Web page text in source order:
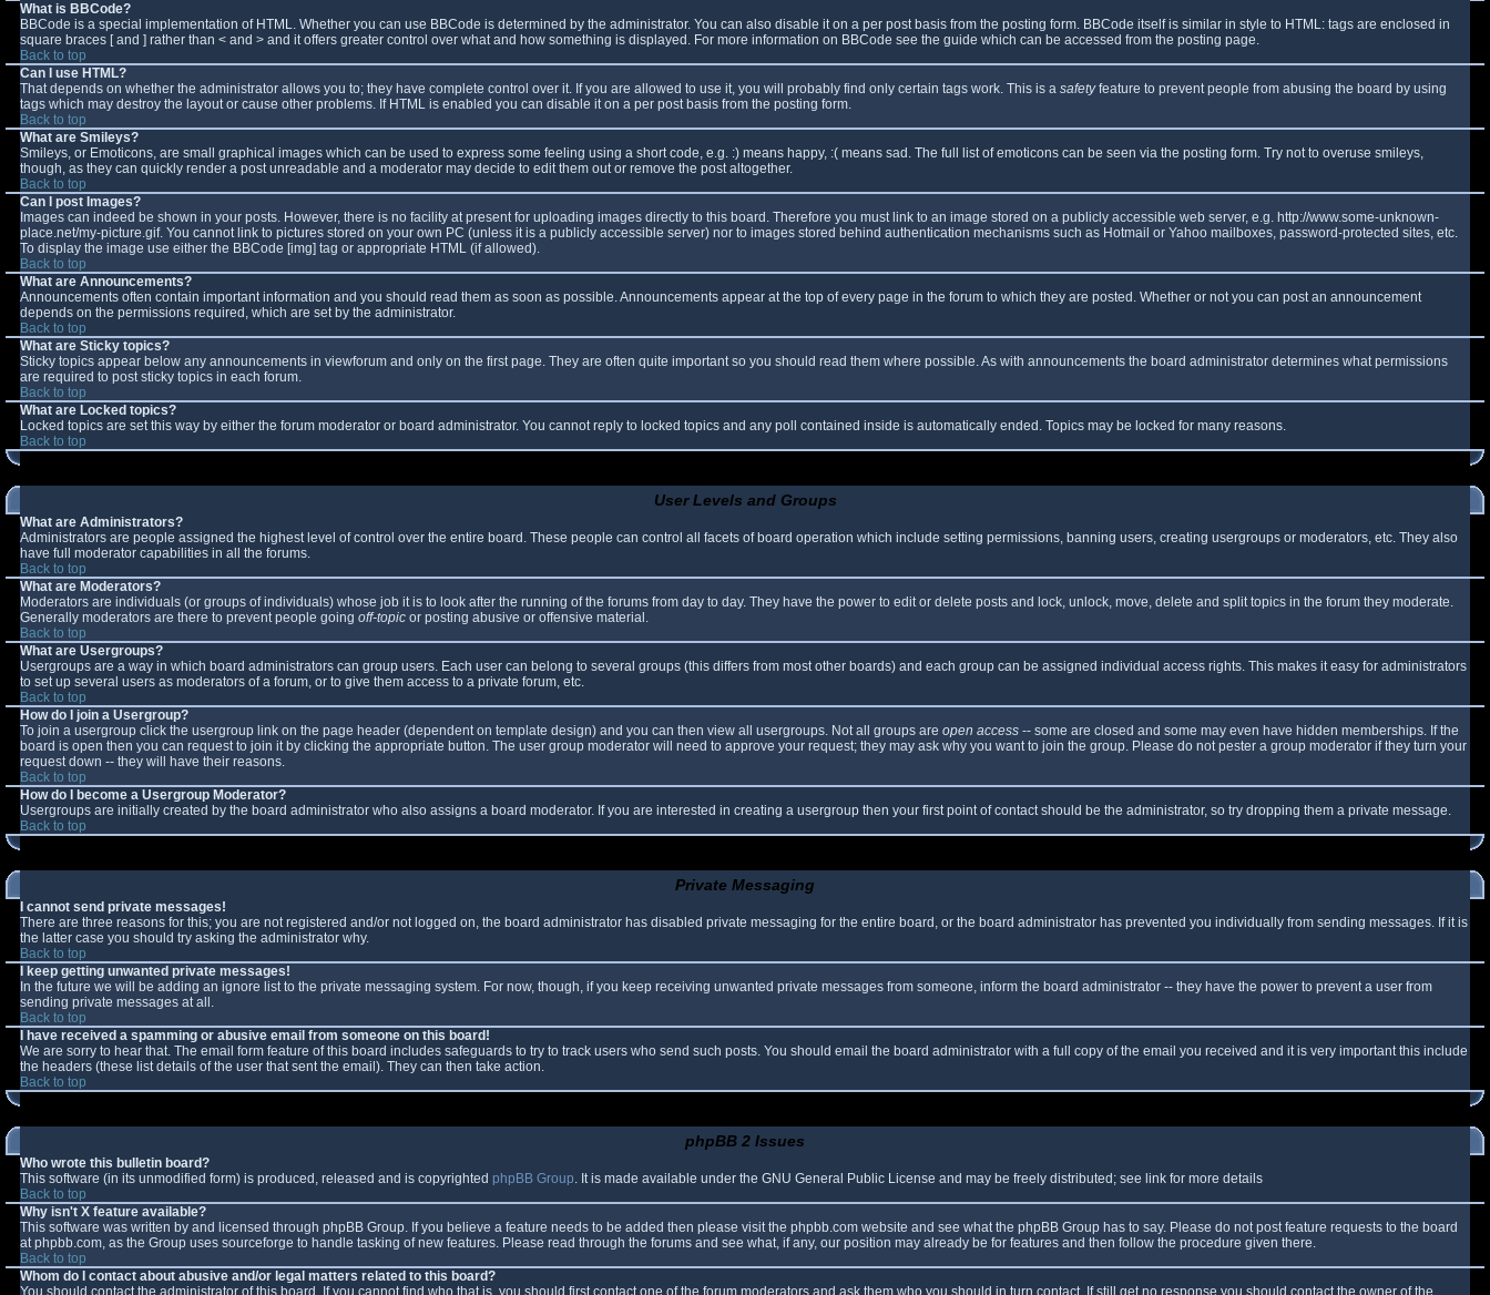
What is BBCode?
BBCode is a special implementation of HTML. Whether you can use BBCode is determined by the administrator. You can also disable it on a per post basis from the posting form. BBCode itself is similar in style to HTML: tags are enclosed in
square braces [ and ] rather than < and > and it offers greater control over what and how something is displayed. For more information on BBCode see the guide which can be accessed from the posting page.
Back to top
Can I use HTML?
That depends on whether the administrator allows you to; they have complete control over it. If you are allowed to use it, you will probably find only certain tags work. This is a safetyfeature to prevent people from abusing the board by using
tags which may destroy the layout or cause other problems. If HTML is enabled you can disable it on a per post basis from the posting form.
Back to top
What are Smileys?
Smileys, or Emoticons, are small graphical images which can be used to express some feeling using a short code, e.g. :) means happy, :( means sad. The full list of emoticons can be seen via the posting form. Try not to overuse smileys,
though, as they can quickly render a post unreadable and a moderator may decide to edit them out or remove the post altogether.
Back to top
Can I post Images?
Images can indeed be shown in your posts. However, there is no facility at present for uploading images directly to this board. Therefore you must link to an image stored on a publicly accessible web server, e.g. http://www.some-unknown-
place.net/my-picture.gif. You cannot link to pictures stored on your own PC (unless it is a publicly accessible server) nor to images stored behind authentication mechanisms such as Hotmail or Yahoo mailboxes, password-protected sites, etc.
To display the image use either the BBCode [img] tag or appropriate HTML (if allowed).
Back to top
What are Announcements?
Announcements often contain important information and you should read them as soon as possible. Announcements appear at the top of every page in the forum to which they are posted. Whether or not you can post an announcement
depends on the permissions required, which are set by the administrator.
Back to top
What are Sticky topics?
Sticky topics appear below any announcements in viewforum and only on the first page. They are often quite important so you should read them where possible. As with announcements the board administrator determines what permissions
are required to post sticky topics in each forum.
Back to top
What are Locked topics?
Locked topics are set this way by either the forum moderator or board administrator. You cannot reply to locked topics and any poll contained inside is automatically ended. Topics may be locked for many reasons.
Back to top
User Levels and Groups
What are Administrators?
Administrators are people assigned the highest level of control over the entire board. These people can control all facets of board operation which include setting permissions, banning users, creating usergroups or moderators, etc. They also
have full moderator capabilities in all the forums.
Back to top
What are Moderators?
Moderators are individuals (or groups of individuals) whose job it is to look after the running of the forums from day to day. They have the power to edit or delete posts and lock, unlock, move, delete and split topics in the forum they moderate.
Generally moderators are there to prevent people going off-topic or posting abusive or offensive material.
Back to top
What are Usergroups?
Usergroups are a way in which board administrators can group users. Each user can belong to several groups (this differs from most other boards) and each group can be assigned individual access rights. This makes it easy for administrators
to set up several users as moderators of a forum, or to give them access to a private forum, etc.
Back to top
How do I join a Usergroup?
To join a usergroup click the usergroup link on the page header (dependent on template design) and you can then view all usergroups. Not all groups are open access -- some are closed and some may even have hidden memberships. If the
board is open then you can request to join it by clicking the appropriate button. The user group moderator will need to approve your request; they may ask why you want to join the group. Please do not pester a group moderator if they turn your
request down -- they will have their reasons.
Back to top
How do I become a Usergroup Moderator?
Usergroups are initially created by the board administrator who also assigns a board moderator. If you are interested in creating a usergroup then your first point of contact should be the administrator, so try dropping them a private message.
Back to top
Private Messaging
I cannot send private messages!
There are three reasons for this; you are not registered and/or not logged on, the board administrator has disabled private messaging for the entire board, or the board administrator has prevented you individually from sending messages. If it is
the latter case you should try asking the administrator why.
Back to top
I keep getting unwanted private messages!
In the future we will be adding an ignore list to the private messaging system. For now, though, if you keep receiving unwanted private messages from someone, inform the board administrator -- they have the power to prevent a user from
sending private messages at all.
Back to top
I have received a spamming or abusive email from someone on this board!
We are sorry to hear that. The email form feature of this board includes safeguards to try to track users who send such posts. You should email the board administrator with a full copy of the email you received and it is very important this include
the headers (these list details of the user that sent the email). They can then take action.
Back to top
phpBB 2 Issues
Who wrote this bulletin board?
This software (in its unmodified form) is produced, released and is copyrighted phpBB Group. It is made available under the GNU General Public License and may be freely distributed; see link for more details
Back to top
Why isn't X feature available?
This software was written by and licensed through phpBB Group. If you believe a feature needs to be added then please visit the phpbb.com website and see what the phpBB Group has to say. Please do not post feature requests to the board
at phpbb.com, as the Group uses sourceforge to handle tasking of new features. Please read through the forums and see what, if any, our position may already be for features and then follow the procedure given there.
Back to top
Whom do I contact about abusive and/or legal matters related to this board?
You should contact the administrator of this board. If you cannot find who that is, you should first contact one of the forum moderators and ask them who you should in turn contact. If still get no response you should contact the owner of the